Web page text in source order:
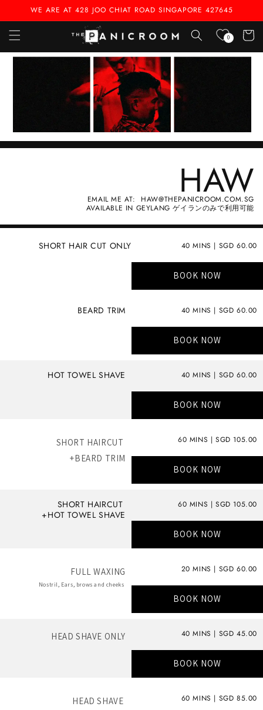
Skip to
WE ARE AT 428 JOO CHIAT ROAD SINGAPORE 427645
0 Cart
HAW
EMAIL ME AT: HAW@THEPANICROOM.COM.SG
AVAILABLE IN GEYLANG ゲイランのみで利用可能
SHORT HAIR CUT ONLY 40 MINS | SGD 60.00
BOOK NOW
BEARD TRIM 40 MINS | SGD 60.00
BOOK NOW
HOT TOWEL SHAVE 40 MINS | SGD 60.00
BOOK NOW
SHORT HAIRCUT
+BEARD TRIM
60 MINS | SGD 105.00
BOOK NOW
SHORT HAIRCUT
+HOT TOWEL SHAVE
60 MINS | SGD 105.00
BOOK NOW
FULL WAXING
Nostril, Ears, brows and cheeks
20 MINS | SGD 60.00
BOOK NOW
HEAD SHAVE ONLY 40 MINS | SGD 45.00
BOOK NOW
HEAD SHAVE
60 MINS | SGD 85.00